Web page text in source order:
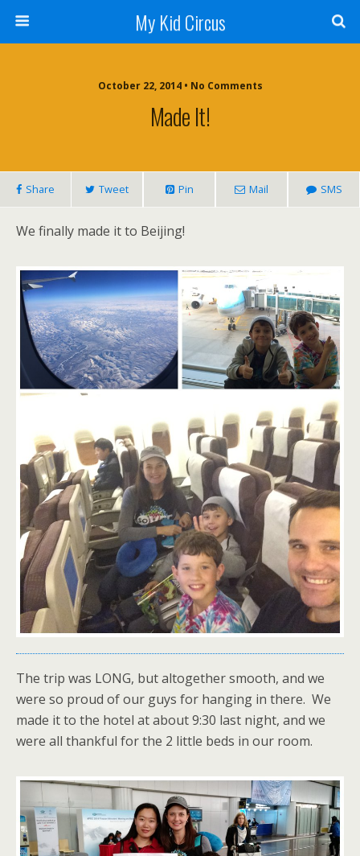
My Kid Circus
October 22, 2014 • No Comments
Made It!
Share Tweet Pin Mail SMS
We finally made it to Beijing!
The trip was LONG, but altogether smooth, and we
were so proud of our guys for hanging in there. We
made it to the hotel at about 9:30 last night, and we
were all thankful for the 2 little beds in our room.